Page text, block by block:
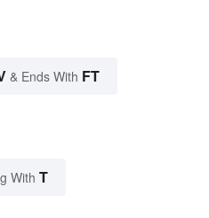
& Ends With FT
With T